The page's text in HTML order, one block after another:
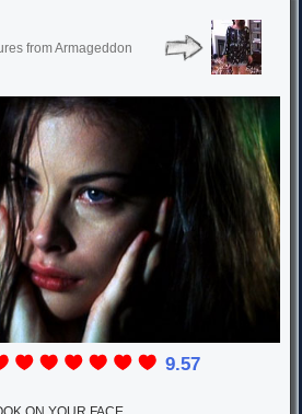
from Armageddon
9.57